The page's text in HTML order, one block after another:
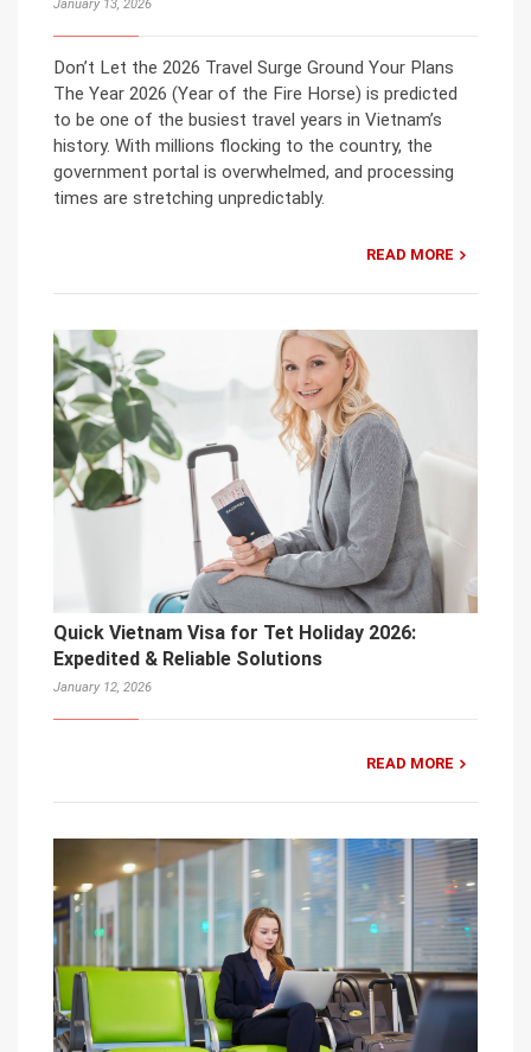
January 13, 2026
Don’t Let the 2026 Travel Surge Ground Your Plans
The Year 2026 (Year of the Fire Horse) is predicted
to be one of the busiest travel years in Vietnam’s
history. With millions flocking to the country, the
government portal is overwhelmed, and processing
times are stretching unpredictably.
READ MORE
Quick Vietnam Visa for Tet Holiday 2026:
Expedited & Reliable Solutions
January 12, 2026
READ MORE